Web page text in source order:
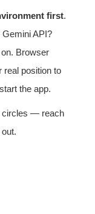
first.
API?
Browser
real position to
the app.
circles — reach